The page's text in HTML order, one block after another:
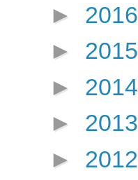
► 2016
► 2015
► 2014
► 2013
► 2012